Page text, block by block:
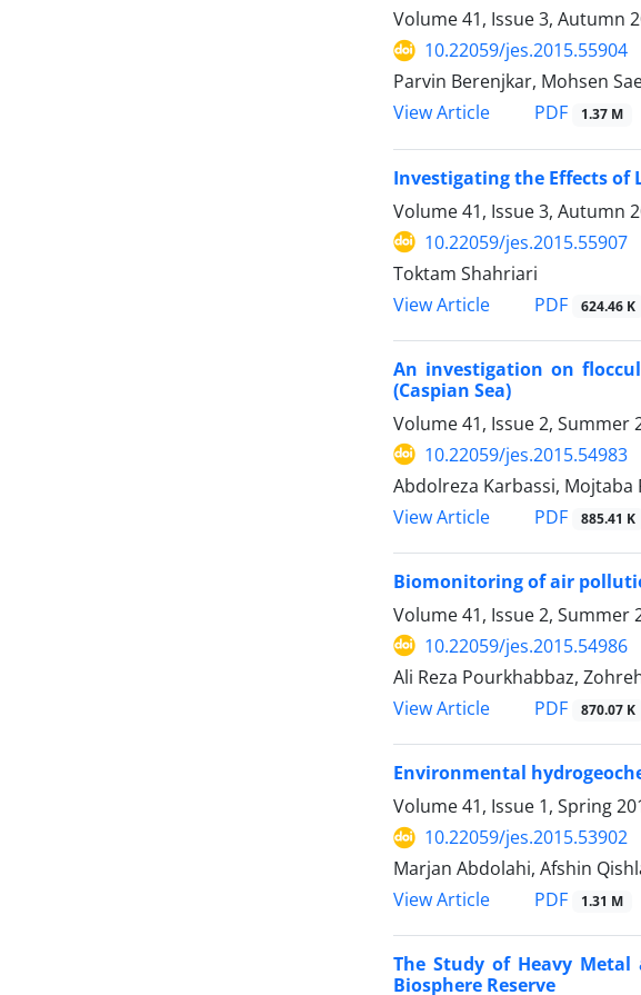
Volume 41, Issue 3, Autumn
10.22059/jes.2015.55904
Parvin Berenjkar, Mohsen
View Article
PDF 1.37 M
Investigating the Effects of
Volume 41, Issue 3, Autumn
10.22059/jes.2015.55907
Toktam Shahriari
View Article
PDF 624.46 K
An investigation on
(Caspian Sea)
Volume 41, Issue 2, Summer
10.22059/jes.2015.54983
Abdolreza Karbassi, Mojtaba
View Article
PDF 885.41 K
Biomonitoring of air
Volume 41, Issue 2, Summer
10.22059/jes.2015.54986
Ali Reza Pourkhabbaz,
View Article
PDF 870.07 K
Environmental
Volume 41, Issue 1, Spring
10.22059/jes.2015.53902
Marjan Abdolahi, Afshin
View Article
PDF 1.31 M
The Study of Heavy
Biosphere Reserve